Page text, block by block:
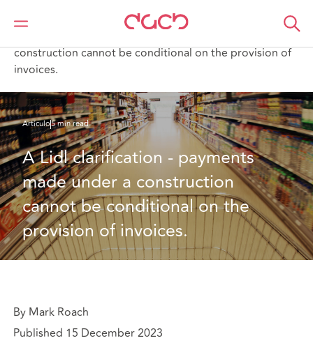
DAC Beachcroft
Lo que pensamos
construction cannot be conditional on the provision of
invoices.
Artículo5 min read
A Lidl clarification - payments
made under a construction
cannot be conditional on the
provision of invoices.
By Mark Roach
Published 15 December 2023